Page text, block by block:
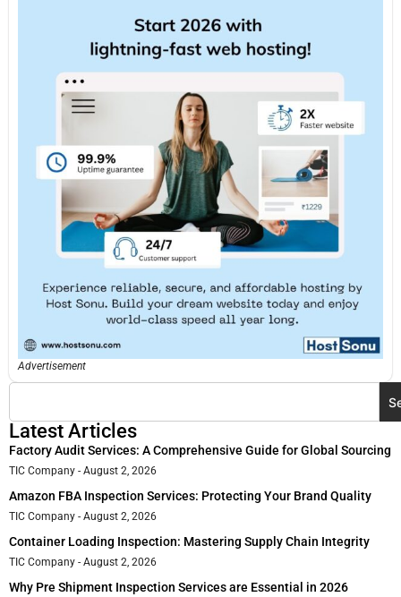
Advertisement
Latest Articles
Factory Audit Services: A Comprehensive Guide for Global Sourcing
TIC Company August 2, 2026
Amazon FBA Inspection Services: Protecting Your Brand Quality
TIC Company August 2, 2026
Container Loading Inspection: Mastering Supply Chain Integrity
TIC Company August 2, 2026
Why Pre Shipment Inspection Services are Essential in 2026